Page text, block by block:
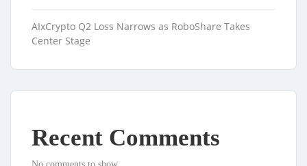
AIxCrypto Q2 Loss Narrows as RoboShare Takes
Center Stage
Recent Comments